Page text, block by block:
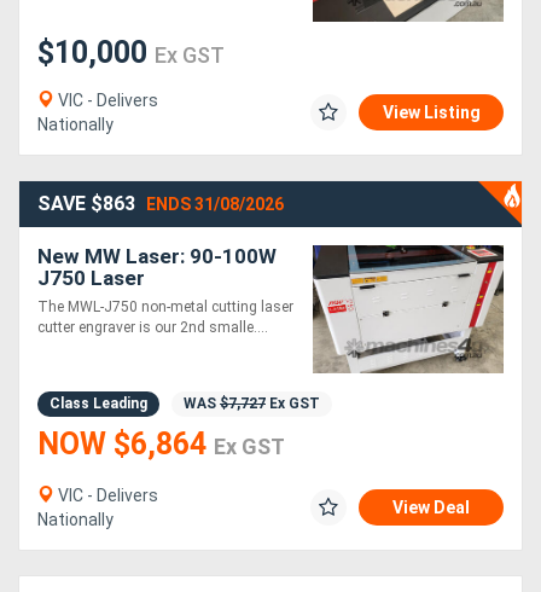
$10,000 Ex GST
VIC - Delivers
Nationally
View Listing
SAVE $863 ENDS 31/08/2026
New MW Laser: 90-100W
J750 Laser
Cutter/Engraving
Machine: 700x500mm
The MWL-J750 non-metal cutting laser
cutter engraver is our 2nd smalle....
Class Leading WAS $7,727 Ex GST
NOW $6,864 Ex GST
VIC - Delivers
Nationally
View Deal